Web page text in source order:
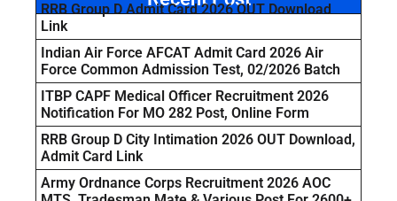
RRB Group D Admit Card 2026 OUT Download
Link
Indian Air Force AFCAT Admit Card 2026 Air
Force Common Admission Test, 02/2026 Batch
ITBP CAPF Medical Officer Recruitment 2026
Notification For MO 282 Post, Online Form
RRB Group D City Intimation 2026 OUT Download,
Admit Card Link
Army Ordnance Corps Recruitment 2026 AOC